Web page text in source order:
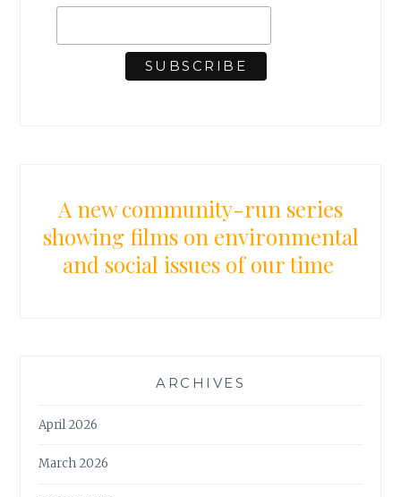
A new community-run series
showing films on environmental
and social issues of our time
ARCHIVES
April 2026
March 2026